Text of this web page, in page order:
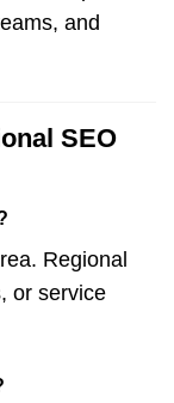
and
SEO
Regional
or service